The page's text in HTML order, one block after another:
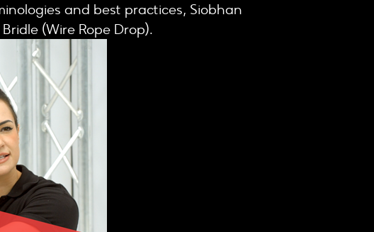
and best practices, Siobhan
(Wire Rope Drop).